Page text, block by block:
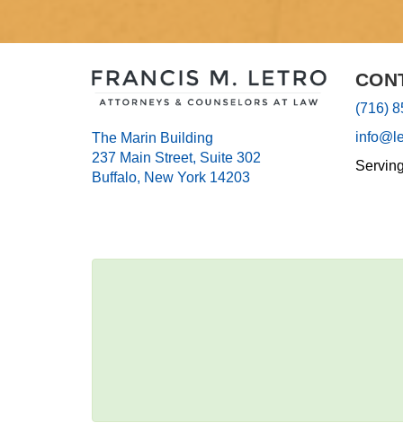
The Marin Building
237 Main Street, Suite 302
Buffalo, New York 14203
(716)